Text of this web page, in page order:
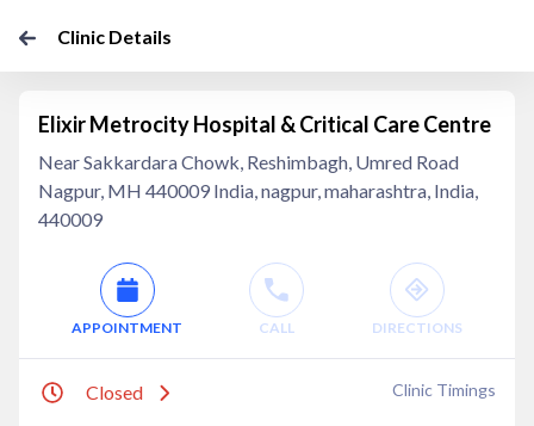
Clinic Details
Elixir Metrocity Hospital & Critical Care Centre
Near Sakkardara Chowk, Reshimbagh, Umred Road
Nagpur, MH 440009 India, nagpur, maharashtra, India,
440009
APPOINTMENT CALL DIRECTIONS
Closed Clinic Timings